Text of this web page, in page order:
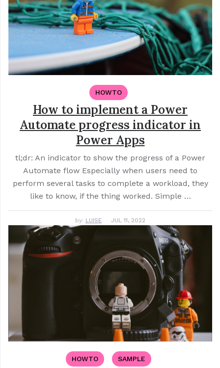
HOWTO
How to implement a Power
Automate progress indicator in
Power Apps
tl;dr: An indicator to show the progress of a Power
Automate flow Especially when users need to
perform several tasks to complete a workload, they
like to know, if the thing worked. Simple …
by: LUISE JUL 11, 2022
HOWTO SAMPLE